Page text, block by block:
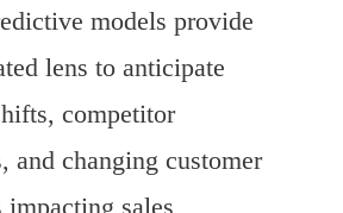
models provide
lens to anticipate
competitor
and changing customer
impacting sales